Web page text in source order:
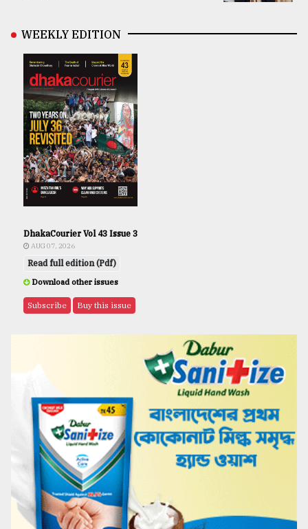
WEEKLY EDITION
DhakaCourier Vol 43 Issue 3
AUG 07, 2026
Read full edition (Pdf)
Download other issues
Subscribe Buy this issue